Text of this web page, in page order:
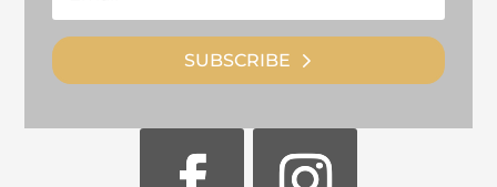
SUBSCRIBE